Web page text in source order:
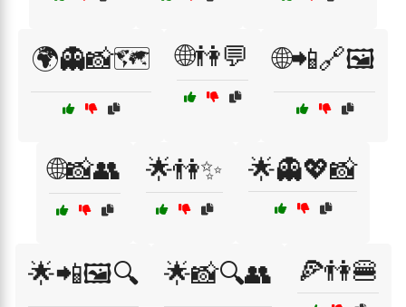
🌍👻📸🗺️ 🌐👫💬 🌐📲🔗🖼️
🌐📸👥 🌟👫✨ 🌟👻💖📸
🌟📲🖼️🔍 🌟📸🔍👥 🍕👫🍔